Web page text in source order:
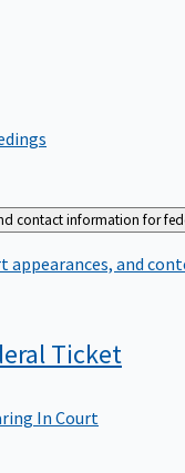
contact information for
and
Ticket
In Court